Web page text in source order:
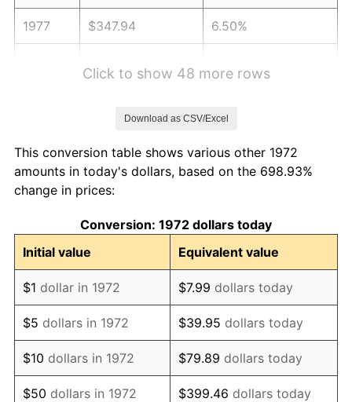
1977 $347.94 6.50%
1981 $521.91 10.32%
1982
1983 $571.87 3.21%
1984 $596.56 4.32%
1985 $617.80 3.56%
1986 $629.28 1.86%
1987 $652.25 3.65%
Click to show 48 more rows
Download as CSV/Excel
This conversion table shows various other 1972
amounts in today's dollars, based on the 698.93%
change in prices:
Conversion: 1972 dollars today
Initial value
Equivalent value
$1 dollar in 1972 $7.99 dollars today
$5 dollars in 1972 $39.95 dollars today
$10 dollars in 1972 $79.89 dollars today
$50 dollars in 1972 $399.46 dollars today